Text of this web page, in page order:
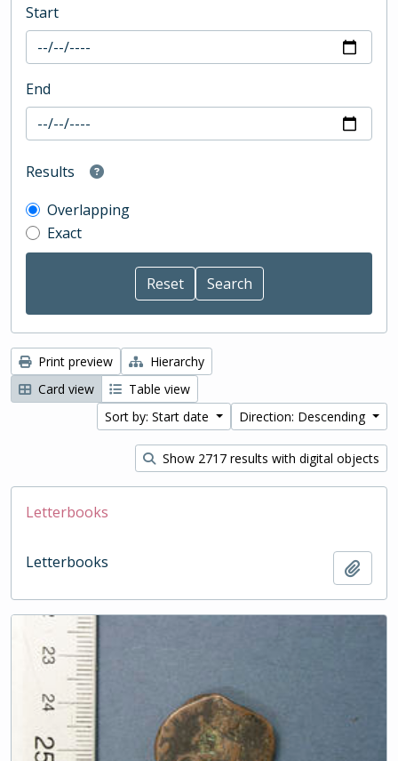
Start
End
Results
Overlapping
Exact
Print preview
Hierarchy
Card view
Table view
Sort by: Start date
Direction: Descending
Show 2717 results with digital objects
Letterbooks
Letterbooks